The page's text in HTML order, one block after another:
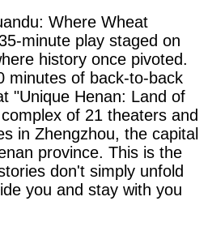
Where Wheat
minute play staged on
history once pivoted.
minutes of back-to-back
"Unique Henan: Land of
of 21 theaters and
in Zhengzhou, the capital
province. This is the
don't simply unfold
you and stay with you